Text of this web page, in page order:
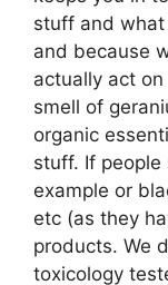
stuff and
and because
actually act
smell of
organic
stuff. If
example or
etc (as they
products. We
toxicology